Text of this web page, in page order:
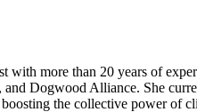
with more than 20 years of
Dogwood Alliance. She
the collective power of